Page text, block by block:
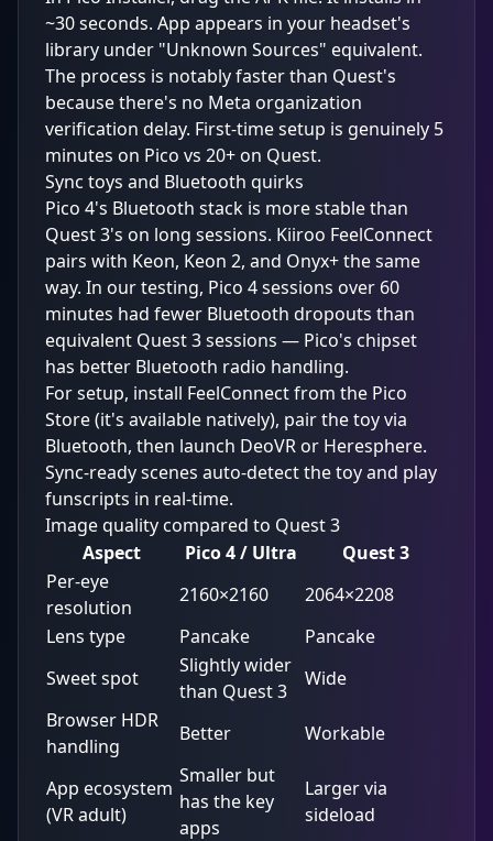
~30 seconds. App appears in your headset's
library under "Unknown Sources" equivalent.
The process is notably faster than Quest's
because there's no Meta organization
verification delay. First-time setup is genuinely 5
minutes on Pico vs 20+ on Quest.
Sync toys and Bluetooth quirks
Pico 4's Bluetooth stack is more stable than
Quest 3's on long sessions. Kiiroo FeelConnect
pairs with Keon, Keon 2, and Onyx+ the same
way. In our testing, Pico 4 sessions over 60
minutes had fewer Bluetooth dropouts than
equivalent Quest 3 sessions — Pico's chipset
has better Bluetooth radio handling.
For setup, install FeelConnect from the Pico
Store (it's available natively), pair the toy via
Bluetooth, then launch DeoVR or Heresphere.
Sync-ready scenes auto-detect the toy and play
funscripts in real-time.
Image quality compared to Quest 3
Aspect
Pico 4 / Ultra
Quest 3
Per-eye
resolution
2160×2160
2064×2208
Lens type
Pancake
Pancake
Sweet spot
Slightly wider
than Quest 3
Wide
Browser HDR
handling
Better Workable
App ecosystem
(VR adult)
Smaller but
has the key
apps
Larger via
sideload